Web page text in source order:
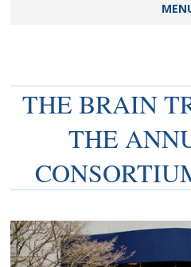
THE BRAIN
THE